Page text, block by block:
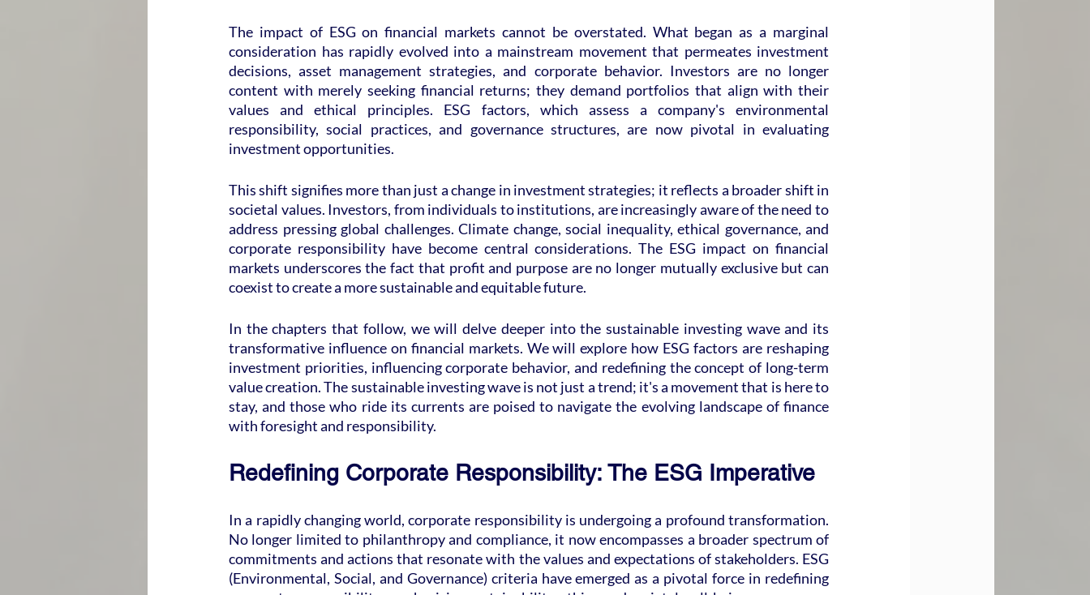
The impact of ESG on financial markets cannot be overstated. What began as a marginal
consideration has rapidly evolved into a mainstream movement that permeates investment
decisions, asset management strategies, and corporate behavior. Investors are no longer
content with merely seeking financial returns; they demand portfolios that align with their
values and ethical principles. ESG factors, which assess a company's environmental
responsibility, social practices, and governance structures, are now pivotal in evaluating
investment opportunities.
This shift signifies more than just a change in investment strategies; it reflects a broader shift in
societal values. Investors, from individuals to institutions, are increasingly aware of the need to
address pressing global challenges. Climate change, social inequality, ethical governance, and
corporate responsibility have become central considerations. The ESG impact on financial
markets underscores the fact that profit and purpose are no longer mutually exclusive but can
coexist to create a more sustainable and equitable future.
In the chapters that follow, we will delve deeper into the sustainable investing wave and its
transformative influence on financial markets. We will explore how ESG factors are reshaping
investment priorities, influencing corporate behavior, and redefining the concept of long-term
value creation. The sustainable investing wave is not just a trend; it's a movement that is here to
stay, and those who ride its currents are poised to navigate the evolving landscape of finance
with foresight and responsibility.
Redefining Corporate Responsibility: The ESG Imperative
In a rapidly changing world, corporate responsibility is undergoing a profound transformation.
No longer limited to philanthropy and compliance, it now encompasses a broader spectrum of
commitments and actions that resonate with the values and expectations of stakeholders. ESG
(Environmental, Social, and Governance) criteria have emerged as a pivotal force in redefining